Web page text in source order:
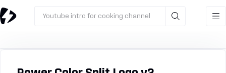
Youtube intro for cooking channel